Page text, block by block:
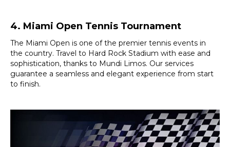
4. Miami Open Tennis Tournament
The Miami Open is one of the premier tennis events in
the country. Travel to Hard Rock Stadium with ease and
sophistication, thanks to Mundi Limos. Our services
guarantee a seamless and elegant experience from start
to finish.